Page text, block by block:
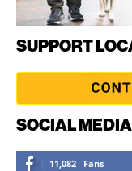
SUPPORT
SOCIAL MEDIA
11,082 Fans